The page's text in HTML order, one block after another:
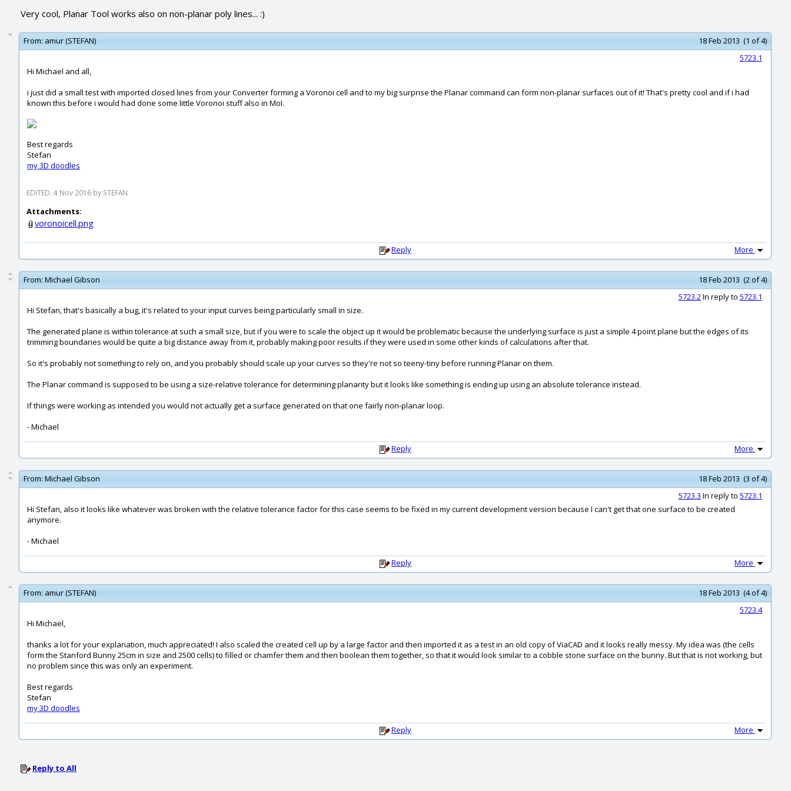
Very cool, Planar Tool works also on non-planar poly lines... :)
From: amur (STEFAN)
18 Feb 2013 (1 of 4)
5723.1
Hi Michael and all,
i just did a small test with imported closed lines from your Converter forming a Voronoi cell and to my big surprise the Planar command can form non-planar surfaces out of it! That's pretty cool and if i had
known this before i would had done some little Voronoi stuff also in MoI.
Best regards
Stefan
my 3D doodles
EDITED: 4 Nov 2016 by STEFAN
Attachments:
voronoicell.png
Reply More
From: Michael Gibson
18 Feb 2013 (2 of 4)
5723.2In reply to 5723.1
Hi Stefan, that's basically a bug, it's related to your input curves being particularly small in size.
The generated plane is within tolerance at such a small size, but if you were to scale the object up it would be problematic because the underlying surface is just a simple 4 point plane but the edges of its
trimming boundaries would be quite a big distance away from it, probably making poor results if they were used in some other kinds of calculations after that.
So it's probably not something to rely on, and you probably should scale up your curves so they're not so teeny-tiny before running Planar on them.
The Planar command is supposed to be using a size-relative tolerance for determining planarity but it looks like something is ending up using an absolute tolerance instead.
If things were working as intended you would not actually get a surface generated on that one fairly non-planar loop.
- Michael
Reply More
From: Michael Gibson
18 Feb 2013 (3 of 4)
5723.3 In reply to 5723.1
Hi Stefan, also it looks like whatever was broken with the relative tolerance factor for this case seems to be fixed in my current development version because I can't get that one surface to be created
anymore.
- Michael
Reply More
From: amur (STEFAN)
18 Feb 2013 (4 of 4)
5723.4
Hi Michael,
thanks a lot for your explanation, much appreciated! I also scaled the created cell up by a large factor and then imported it as a test in an old copy of ViaCAD and it looks really messy. My idea was (the cells
form the Stanford Bunny 25cm in size and 2500 cells) to filled or chamfer them and then boolean them together, so that it would look similar to a cobble stone surface on the bunny. But that is not working, but
no problem since this was only an experiment.
Best regards
Stefan
my 3D doodles
Reply More
Reply to All